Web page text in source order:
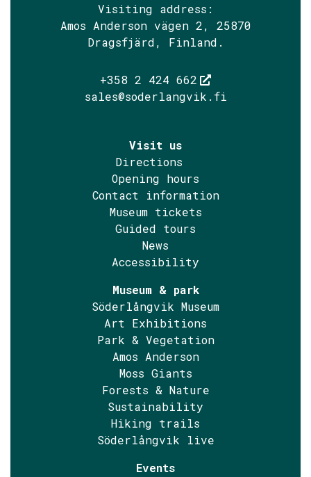
Visiting address:
Amos Anderson vägen 2, 25870
Dragsfjärd, Finland.
+358 2 424 662
sales@soderlangvik.fi
Visit us
Directions
Opening hours
Contact information
Museum tickets
Guided tours
News
Accessibility
Museum & park
Söderlångvik Museum
Art Exhibitions
Park & Vegetation
Amos Anderson
Moss Giants
Forests & Nature
Sustainability
Hiking trails
Söderlångvik live
Events